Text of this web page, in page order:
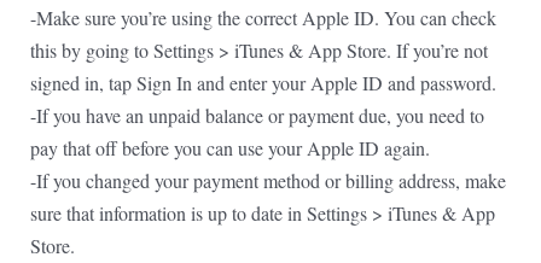
-Make sure you’re using the correct Apple ID. You can check
this by going to Settings > iTunes & App Store. If you’re not
signed in, tap Sign In and enter your Apple ID and password.
-If you have an unpaid balance or payment due, you need to
pay that off before you can use your Apple ID again.
-If you changed your payment method or billing address, make
sure that information is up to date in Settings > iTunes & App
Store.